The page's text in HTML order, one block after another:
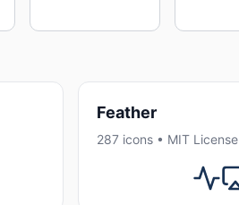
Feather
287 icons • MIT License